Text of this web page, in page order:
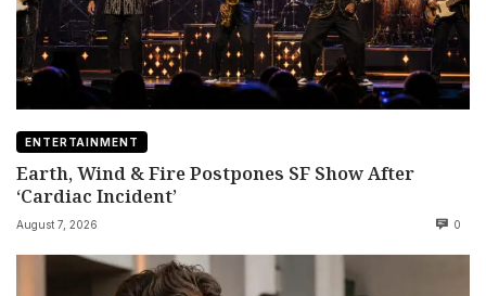
ENTERTAINMENT
Earth, Wind & Fire Postpones SF Show After
‘Cardiac Incident’
August 7, 2026 0